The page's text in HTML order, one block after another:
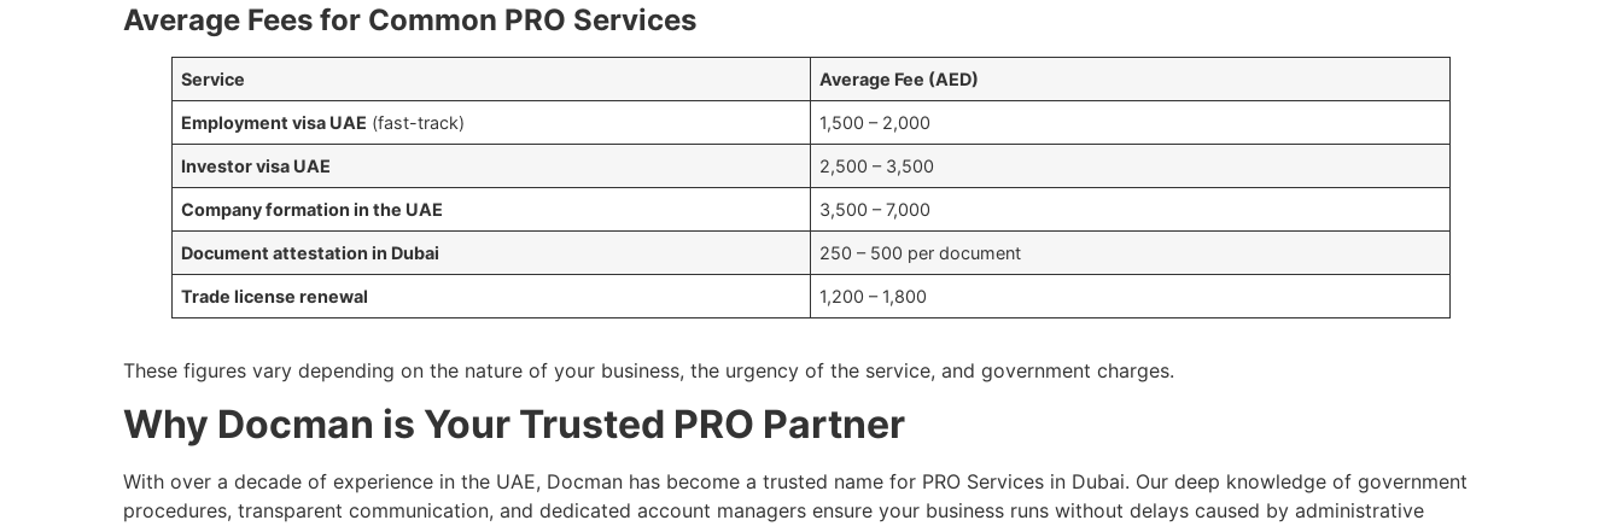
Average Fees for Common PRO Services
Service Average Fee (AED)
Employment visa UAE (fast-track) 1,500 – 2,000
Investor visa UAE 2,500 – 3,500
Company formation in the UAE 3,500 – 7,000
Document attestation in Dubai 250 – 500 per document
Trade license renewal 1,200 – 1,800
These figures vary depending on the nature of your business, the urgency of the service, and government charges.
Why Docman is Your Trusted PRO Partner
With over a decade of experience in the UAE, Docman has become a trusted name for PRO Services in Dubai. Our deep knowledge of government
procedures, transparent communication, and dedicated account managers ensure your business runs without delays caused by administrative